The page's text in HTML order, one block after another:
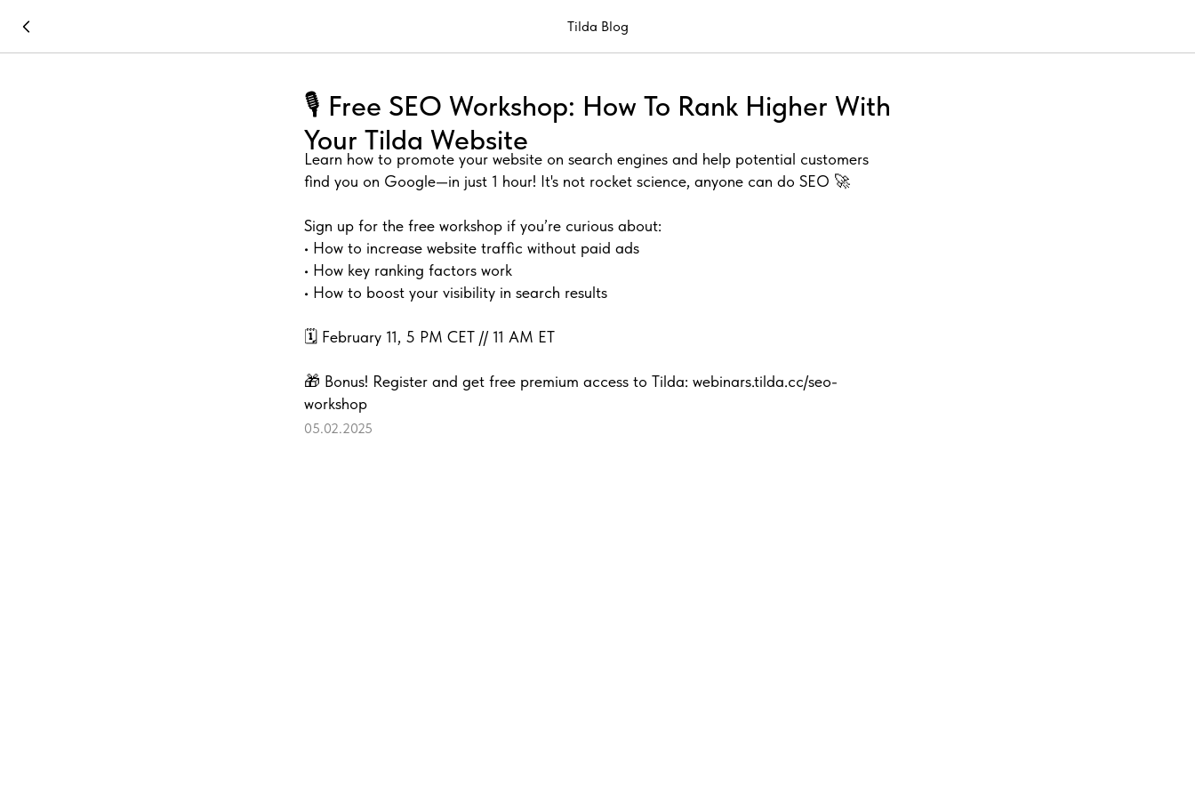
Tilda Blog
🎙️ Free SEO Workshop: How To Rank Higher With
Your Tilda Website
Learn how to promote your website on search engines and help potential customers
find you on Google—in just 1 hour! It's not rocket science, anyone can do SEO 🚀
Sign up for the free workshop if you’re curious about:
• How to increase website traffic without paid ads
• How key ranking factors work
• How to boost your visibility in search results
🗓️ February 11, 5 PM CET // 11 AM ET
🎁 Bonus! Register and get free premium access to Tilda: webinars.tilda.cc/seo-
workshop
05.02.2025